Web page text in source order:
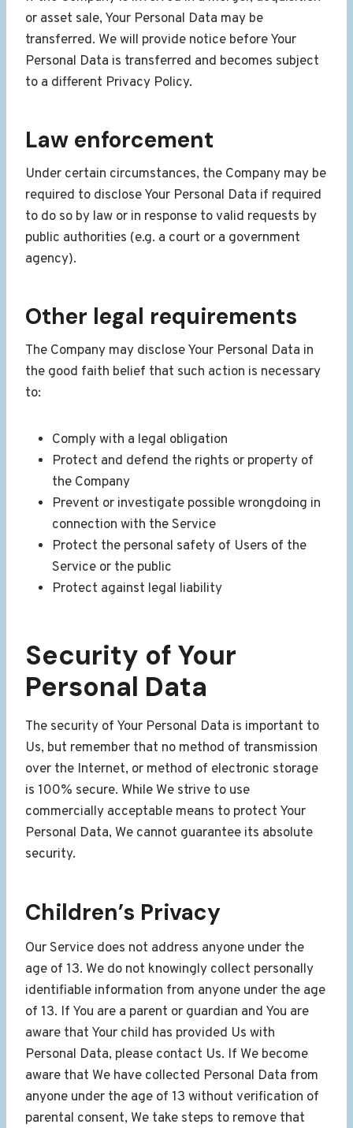
or asset sale, Your Personal Data may be
transferred. We will provide notice before Your
Personal Data is transferred and becomes subject
to a different Privacy Policy.
Law enforcement
Under certain circumstances, the Company may be
required to disclose Your Personal Data if required
to do so by law or in response to valid requests by
public authorities (e.g. a court or a government
agency).
Other legal requirements
The Company may disclose Your Personal Data in
the good faith belief that such action is necessary
to:
Comply with a legal obligation
Protect and defend the rights or property of
the Company
Prevent or investigate possible wrongdoing in
connection with the Service
Protect the personal safety of Users of the
Service or the public
Protect against legal liability
Security of Your
Personal Data
The security of Your Personal Data is important to
Us, but remember that no method of transmission
over the Internet, or method of electronic storage
is 100% secure. While We strive to use
commercially acceptable means to protect Your
Personal Data, We cannot guarantee its absolute
security.
Children’s Privacy
Our Service does not address anyone under the
age of 13. We do not knowingly collect personally
identifiable information from anyone under the age
of 13. If You are a parent or guardian and You are
aware that Your child has provided Us with
Personal Data, please contact Us. If We become
aware that We have collected Personal Data from
anyone under the age of 13 without verification of
parental consent, We take steps to remove that